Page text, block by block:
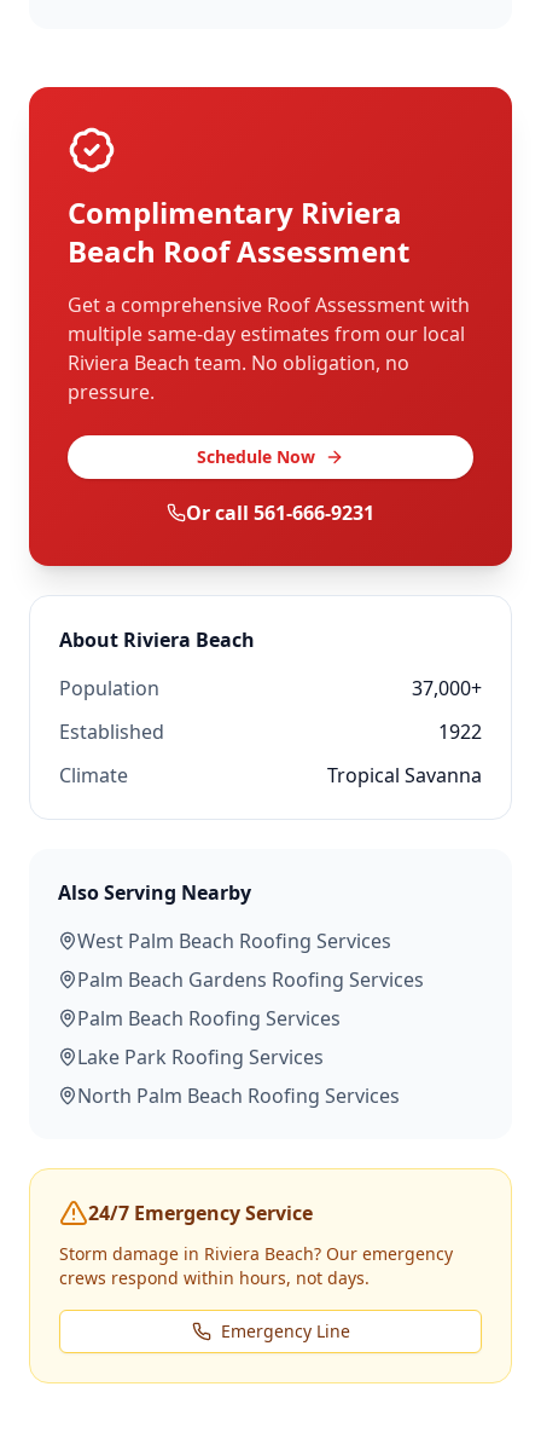
Complimentary Riviera
Beach Roof Assessment
Get a comprehensive Roof Assessment with
multiple same-day estimates from our local
Riviera Beach team. No obligation, no
pressure.
Schedule Now
Or call 561-666-9231
About Riviera Beach
Population
37,000+
Established
1922
Climate
Tropical Savanna
Also Serving Nearby
West Palm Beach Roofing Services
Palm Beach Gardens Roofing Services
Palm Beach Roofing Services
Lake Park Roofing Services
North Palm Beach Roofing Services
24/7 Emergency Service
Storm damage in Riviera Beach? Our emergency
crews respond within hours, not days.
Emergency Line